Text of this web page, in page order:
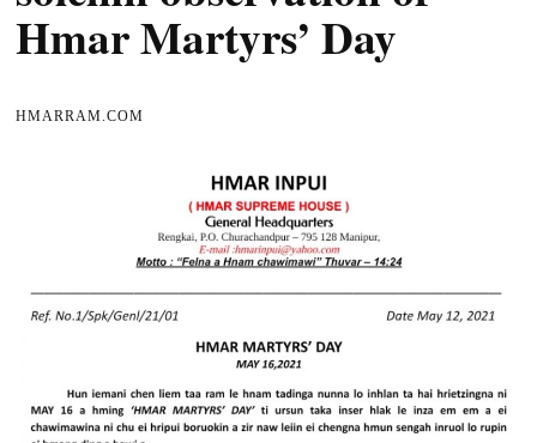
Hmar Martyrs’ Day
HMARRAM.COM